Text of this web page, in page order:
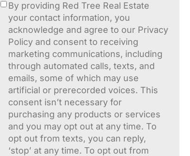
Consent
By providing Red Tree Real Estate
your contact information, you
acknowledge and agree to our Privacy
Policy and consent to receiving
marketing communications, including
through automated calls, texts, and
emails, some of which may use
artificial or prerecorded voices. This
consent isn’t necessary for
purchasing any products or services
and you may opt out at any time. To
opt out from texts, you can reply,
‘stop’ at any time. To opt out from